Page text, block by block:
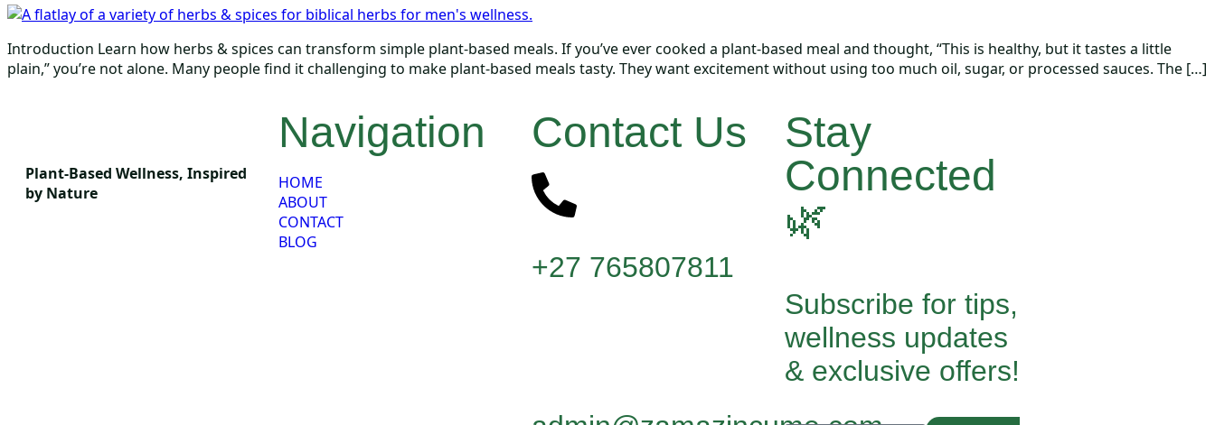
Introduction Learn how herbs & spices can transform simple plant-based meals. If you’ve ever cooked a plant-based meal and thought, “This is healthy, but it tastes a little
plain,” you’re not alone. Many people find it challenging to make plant-based meals tasty. They want excitement without using too much oil, sugar, or processed sauces. The […]
Plant-Based Wellness, Inspired
by Nature
Navigation
HOME
ABOUT
CONTACT
BLOG
Contact Us
+27 765807811
Stay
Connected
🌿
Subscribe for tips,
wellness updates
& exclusive offers!